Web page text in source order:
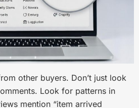
other buyers. Don’t just look
Look for patterns in
mention “item arrived